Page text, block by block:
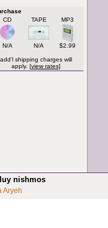
CD
TAPE MP3
N/A N/A $2.99
add'l shipping charges will
apply. [view rates]
nishmos
Aryeh